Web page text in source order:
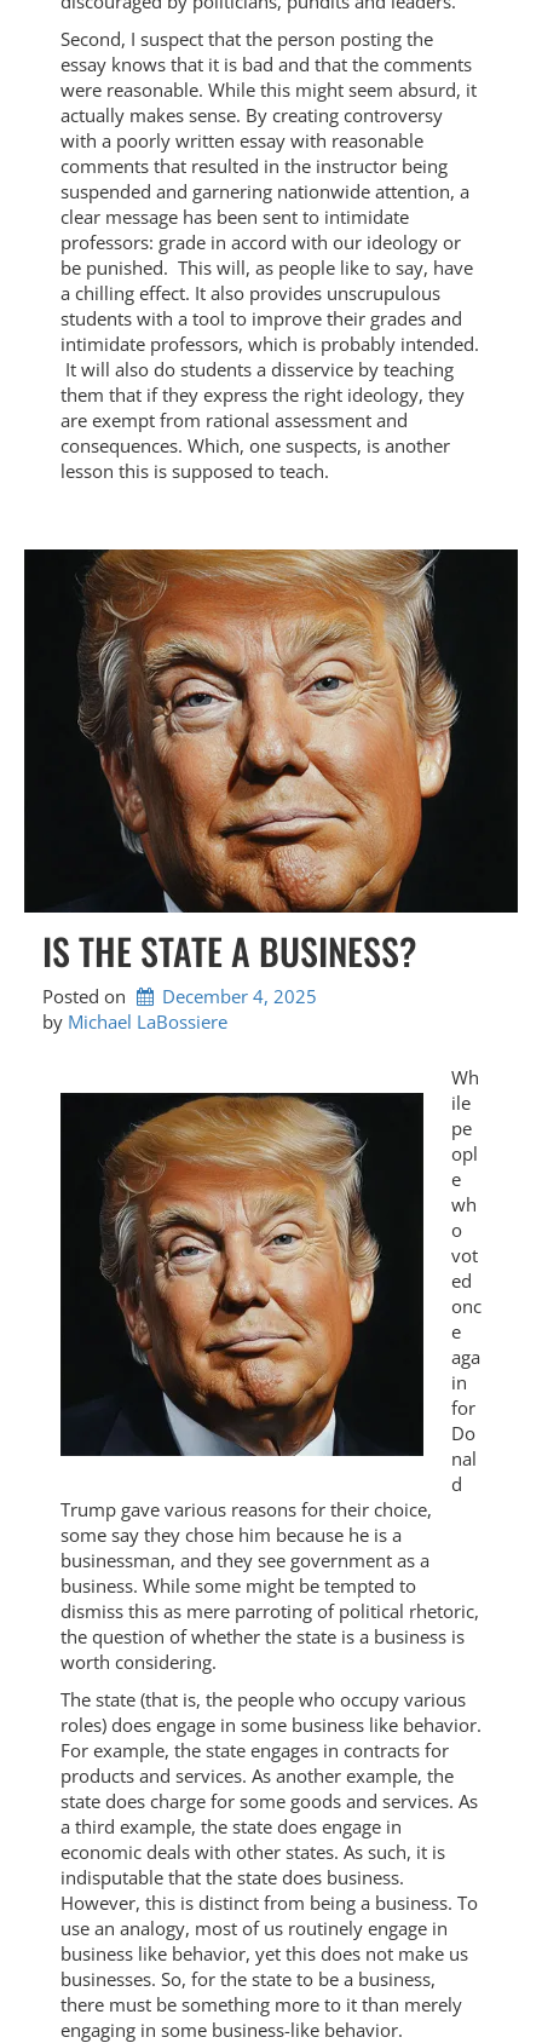
Second, I suspect that the person posting the
essay knows that it is bad and that the comments
were reasonable. While this might seem absurd, it
actually makes sense. By creating controversy
with a poorly written essay with reasonable
comments that resulted in the instructor being
suspended and garnering nationwide attention, a
clear message has been sent to intimidate
professors: grade in accord with our ideology or
be punished. This will, as people like to say, have
a chilling effect. It also provides unscrupulous
students with a tool to improve their grades and
intimidate professors, which is probably intended.
It will also do students a disservice by teaching
them that if they express the right ideology, they
are exempt from rational assessment and
consequences. Which, one suspects, is another
lesson this is supposed to teach.
IS THE STATE A BUSINESS?
Posted on
December 4, 2025
by Michael LaBossiere
Wh
ile
pe
opl
e
wh
o
vot
ed
onc
e
aga
in
for
Do
nal
d
Trump gave various reasons for their choice,
some say they chose him because he is a
businessman, and they see government as a
business. While some might be tempted to
dismiss this as mere parroting of political rhetoric,
the question of whether the state is a business is
worth considering.
The state (that is, the people who occupy various
roles) does engage in some business like behavior.
For example, the state engages in contracts for
products and services. As another example, the
state does charge for some goods and services. As
a third example, the state does engage in
economic deals with other states. As such, it is
indisputable that the state does business.
However, this is distinct from being a business. To
use an analogy, most of us routinely engage in
business like behavior, yet this does not make us
businesses. So, for the state to be a business,
there must be something more to it than merely
engaging in some business-like behavior.